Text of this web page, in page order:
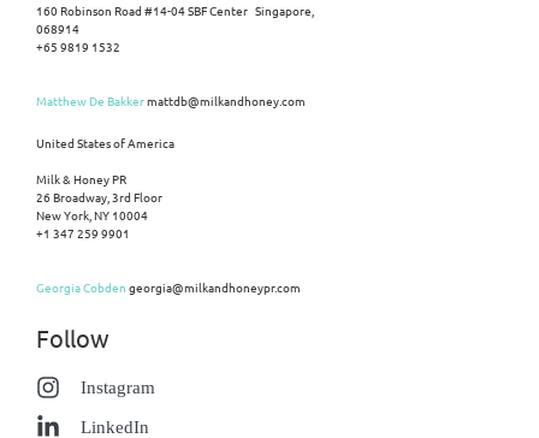
160 Robinson Road #14-04 SBF Center Singapore,
068914
+65 9819 1532
Matthew De Bakkermattdb@milkandhoney.com
United States of America
Milk & Honey PR
26 Broadway, 3rd Floor
New York, NY 10004
+1 347 259 9901
Georgia Cobden georgia@milkandhoneypr.com
Follow
Instagram
LinkedIn